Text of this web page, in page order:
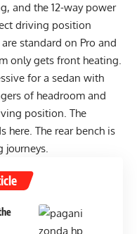
and the 12-way power
driving position
standard on Pro and
only gets front heating.
for a sedan with
of headroom and
position. The
here. The rear bench is
journeys.